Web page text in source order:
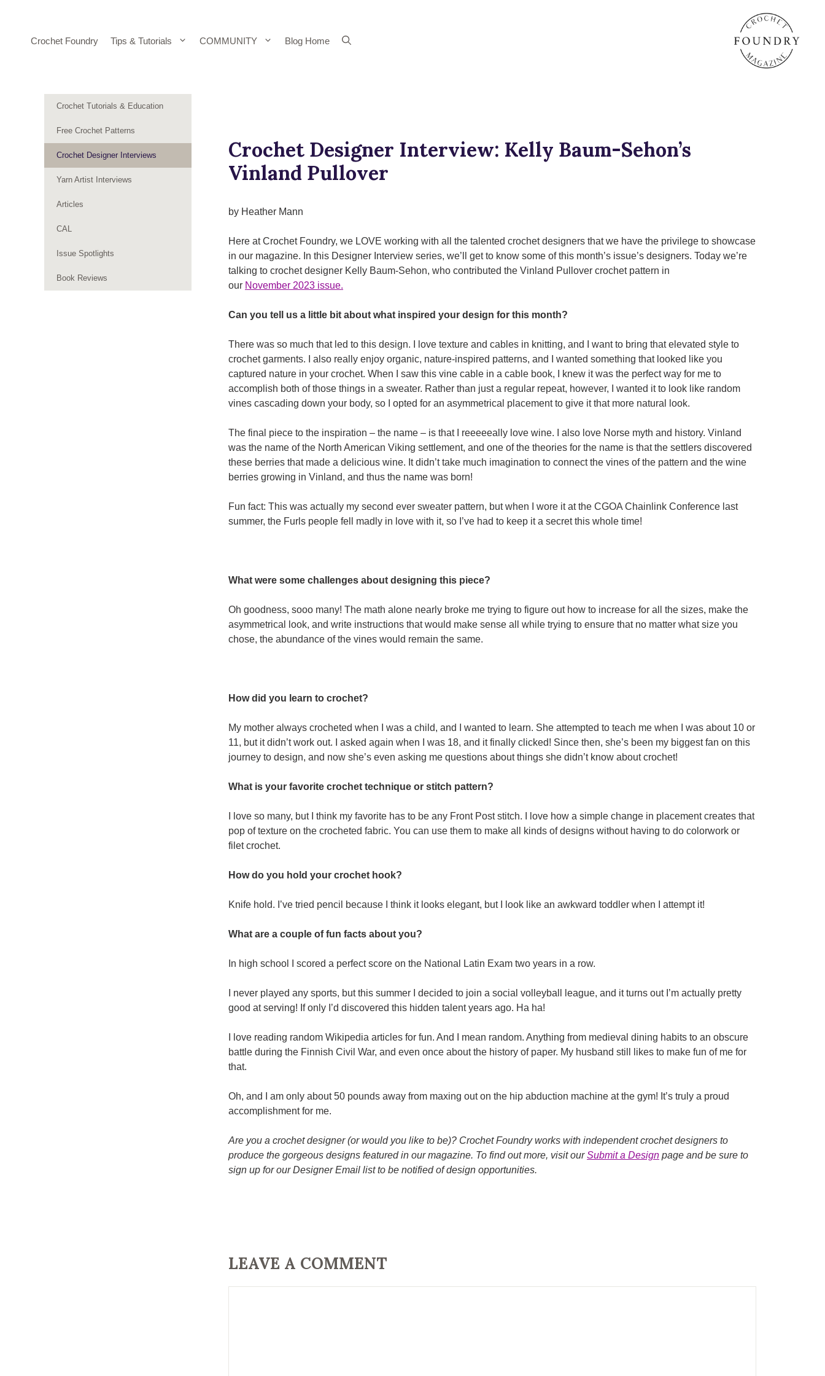
Crochet Foundry Tips & Tutorials COMMUNITY Blog Home
Crochet Designer Interview: Kelly Baum-Sehon’s
Vinland Pullover
by Heather Mann
Here at Crochet Foundry, we LOVE working with all the talented crochet designers that we have the privilege to showcase
in our magazine. In this Designer Interview series, we’ll get to know some of this month’s issue’s designers. Today we’re
talking to crochet designer Kelly Baum-Sehon, who contributed the Vinland Pullover crochet pattern in
our November 2023 issue.
Can you tell us a little bit about what inspired your design for this month?
There was so much that led to this design. I love texture and cables in knitting, and I want to bring that elevated style to
crochet garments. I also really enjoy organic, nature-inspired patterns, and I wanted something that looked like you
captured nature in your crochet. When I saw this vine cable in a cable book, I knew it was the perfect way for me to
accomplish both of those things in a sweater. Rather than just a regular repeat, however, I wanted it to look like random
vines cascading down your body, so I opted for an asymmetrical placement to give it that more natural look.
The final piece to the inspiration – the name – is that I reeeeeally love wine. I also love Norse myth and history. Vinland
was the name of the North American Viking settlement, and one of the theories for the name is that the settlers discovered
these berries that made a delicious wine. It didn’t take much imagination to connect the vines of the pattern and the wine
berries growing in Vinland, and thus the name was born!
Fun fact: This was actually my second ever sweater pattern, but when I wore it at the CGOA Chainlink Conference last
summer, the Furls people fell madly in love with it, so I’ve had to keep it a secret this whole time!
What were some challenges about designing this piece?
Oh goodness, sooo many! The math alone nearly broke me trying to figure out how to increase for all the sizes, make the
asymmetrical look, and write instructions that would make sense all while trying to ensure that no matter what size you
chose, the abundance of the vines would remain the same.
How did you learn to crochet?
My mother always crocheted when I was a child, and I wanted to learn. She attempted to teach me when I was about 10 or
11, but it didn’t work out. I asked again when I was 18, and it finally clicked! Since then, she’s been my biggest fan on this
journey to design, and now she’s even asking me questions about things she didn’t know about crochet!
What is your favorite crochet technique or stitch pattern?
I love so many, but I think my favorite has to be any Front Post stitch. I love how a simple change in placement creates that
pop of texture on the crocheted fabric. You can use them to make all kinds of designs without having to do colorwork or
filet crochet.
How do you hold your crochet hook?
Knife hold. I’ve tried pencil because I think it looks elegant, but I look like an awkward toddler when I attempt it!
What are a couple of fun facts about you?
In high school I scored a perfect score on the National Latin Exam two years in a row.
I never played any sports, but this summer I decided to join a social volleyball league, and it turns out I’m actually pretty
good at serving! If only I’d discovered this hidden talent years ago. Ha ha!
I love reading random Wikipedia articles for fun. And I mean random. Anything from medieval dining habits to an obscure
battle during the Finnish Civil War, and even once about the history of paper. My husband still likes to make fun of me for
that.
Oh, and I am only about 50 pounds away from maxing out on the hip abduction machine at the gym! It’s truly a proud
accomplishment for me.
Are you a crochet designer (or would you like to be)? Crochet Foundry works with independent crochet designers to
produce the gorgeous designs featured in our magazine. To find out more, visit ourSubmit a Design page and be sure to
sign up for our Designer Email list to be notified of design opportunities.
LEAVE A COMMENT
Crochet Tutorials & Education
Free Crochet Patterns
Crochet Designer Interviews
Yarn Artist Interviews
Articles
CAL
Issue Spotlights
Book Reviews